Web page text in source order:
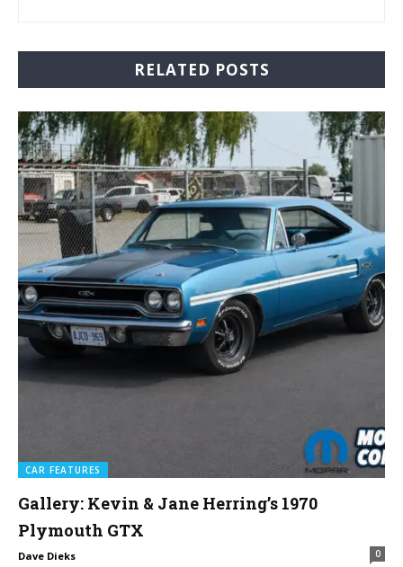
RELATED POSTS
CAR FEATURES
Gallery: Kevin & Jane Herring’s 1970
Plymouth GTX
Dave Dieks 0